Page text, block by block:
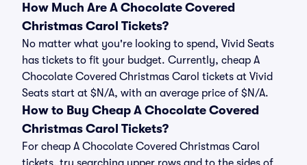
How Much Are A Chocolate Covered
Christmas Carol Tickets?
No matter what you're looking to spend, Vivid Seats
has tickets to fit your budget. Currently, cheap A
Chocolate Covered Christmas Carol tickets at Vivid
Seats start at $N/A, with an average price of $N/A.
How to Buy Cheap A Chocolate Covered
Christmas Carol Tickets?
For cheap A Chocolate Covered Christmas Carol